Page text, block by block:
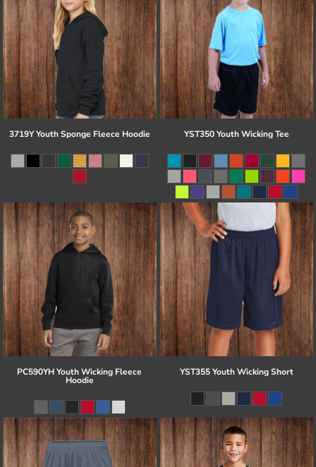
3719Y Youth Sponge Fleece Hoodie YST350 Youth Wicking Tee
PC590YH Youth Wicking Fleece
Hoodie
YST355 Youth Wicking Short